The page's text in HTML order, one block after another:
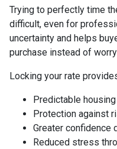
Trying to perfectly time
difficult, even for
uncertainty and helps
purchase instead of
Locking your rate
Predictable
Protection against
Greater confidence
Reduced stress